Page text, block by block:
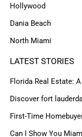
Hollywood
Dania Beach
North Miami
LATEST STORIES
Florida Real Estate:
Discover fort
First-Time
Can I Show You